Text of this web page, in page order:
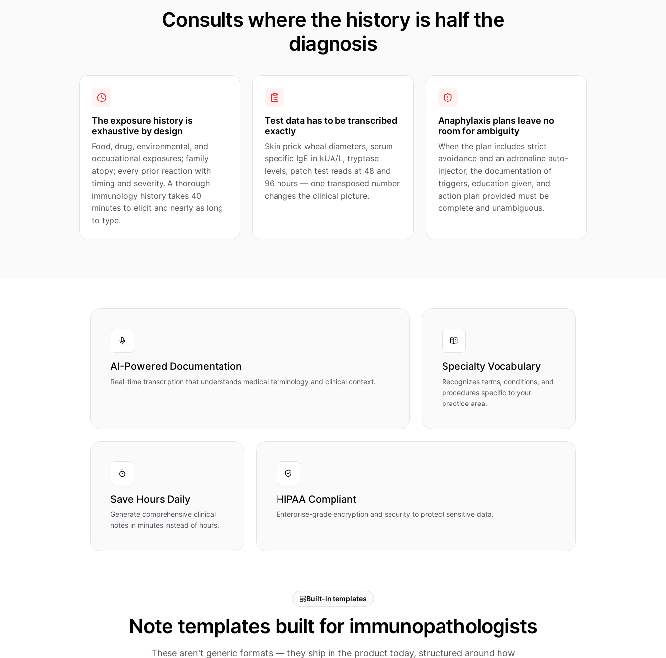
Consults where the history is half the
diagnosis
The exposure history is
exhaustive by design
Food, drug, environmental, and
occupational exposures; family
atopy; every prior reaction with
timing and severity. A thorough
immunology history takes 40
minutes to elicit and nearly as long
to type.
Test data has to be transcribed
exactly
Skin prick wheal diameters, serum
specific IgE in kUA/L, tryptase
levels, patch test reads at 48 and
96 hours — one transposed number
changes the clinical picture.
Anaphylaxis plans leave no
room for ambiguity
When the plan includes strict
avoidance and an adrenaline auto-
injector, the documentation of
triggers, education given, and
action plan provided must be
complete and unambiguous.
AI-Powered Documentation
Real-time transcription that understands medical terminology and clinical context.
Specialty Vocabulary
Recognizes terms, conditions, and
procedures specific to your
practice area.
Save Hours Daily
Generate comprehensive clinical
notes in minutes instead of hours.
HIPAA Compliant
Enterprise-grade encryption and security to protect sensitive data.
Built-in templates
Note templates built for immunopathologists
These aren't generic formats — they ship in the product today, structured around how